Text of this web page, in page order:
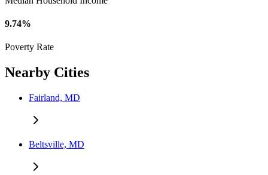
9.74%
Poverty Rate
Nearby Cities
Fairland, MD
Beltsville, MD